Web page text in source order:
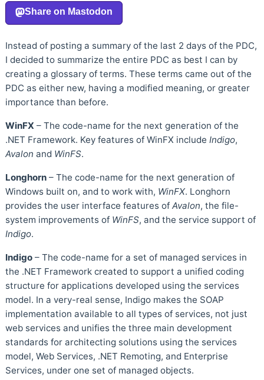
Instead of posting a summary of the last 2 days of the PDC,
I decided to summarize the entire PDC as best I can by
creating a glossary of terms. These terms came out of the
PDC as either new, having a modified meaning, or greater
importance than before.
WinFX – The code-name for the next generation of the
.NET Framework. Key features of WinFX include Indigo,
Avalon and WinFS.
Longhorn – The code-name for the next generation of
Windows built on, and to work with, WinFX. Longhorn
provides the user interface features of Avalon, the file-
system improvements of WinFS, and the service support of
Indigo.
Indigo – The code-name for a set of managed services in
the .NET Framework created to support a unified coding
structure for applications developed using the services
model. In a very-real sense, Indigo makes the SOAP
implementation available to all types of services, not just
web services and unifies the three main development
standards for architecting solutions using the services
model, Web Services, .NET Remoting, and Enterprise
Services, under one set of managed objects.